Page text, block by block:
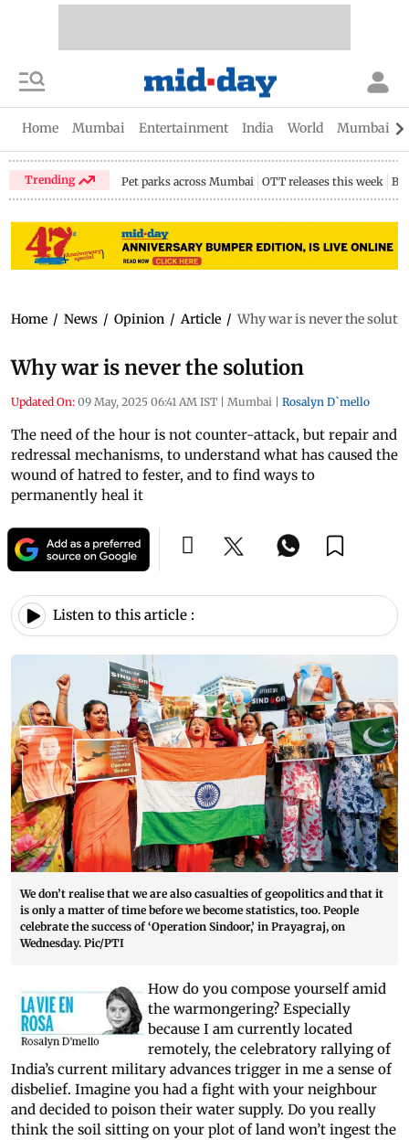
Home Mumbai Entertainment India World Mumbai
Trending Pet parks across Mumbai OTT releases this week
Home / News / Opinion / Article / Why war is never the
Why war is never the solution
Updated On: 09 May, 2025 06:41 AM IST | Mumbai | Rosalyn D`mello
The need of the hour is not counter-attack, but repair and
redressal mechanisms, to understand what has caused the
wound of hatred to fester, and to find ways to
permanently heal it
Listen to this article :
We don’t realise that we are also casualties of geopolitics and that it
is only a matter of time before we become statistics, too. People
celebrate the success of ‘Operation Sindoor,’ in Prayagraj, on
Wednesday. Pic/PTI
How do you compose yourself amid
the warmongering? Especially
because I am currently located
remotely, the celebratory rallying of
India’s current military advances trigger in me a sense of
disbelief. Imagine you had a fight with your neighbour
and decided to poison their water supply. Do you really
think the soil sitting on your plot of land won’t ingest the